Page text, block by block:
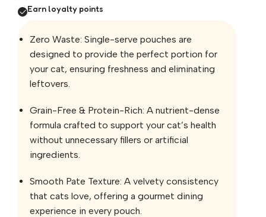
Earn loyalty points
Zero Waste: Single-serve pouches are
designed to provide the perfect portion for
your cat, ensuring freshness and eliminating
leftovers.
Grain-Free & Protein-Rich: A nutrient-dense
formula crafted to support your cat’s health
without unnecessary fillers or artificial
ingredients.
Smooth Pate Texture: A velvety consistency
that cats love, offering a gourmet dining
experience in every pouch.